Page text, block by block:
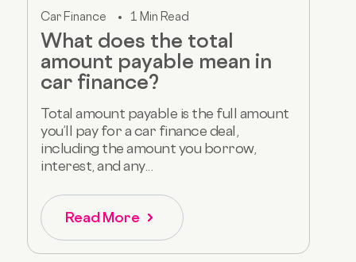
Car Finance 1 Min Read
What does the total
amount payable mean in
car finance?
Total amount payable is the full amount
you’ll pay for a car finance deal,
including the amount you borrow,
interest, and any...
Read More